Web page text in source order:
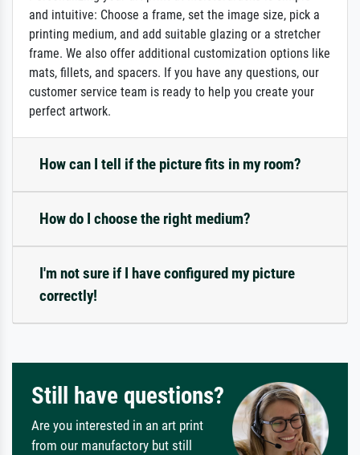
and intuitive: Choose a frame, set the image size, pick a
printing medium, and add suitable glazing or a stretcher
frame. We also offer additional customization options like
mats, fillets, and spacers. If you have any questions, our
customer service team is ready to help you create your
perfect artwork.
How can I tell if the picture fits in my room?
How do I choose the right medium?
I'm not sure if I have configured my picture
correctly!
Still have questions?
Are you interested in an art print
from our manufactory but still